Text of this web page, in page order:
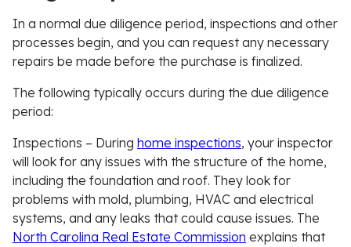
In a normal due diligence period, inspections and other
processes begin, and you can request any necessary
repairs be made before the purchase is finalized.
The following typically occurs during the due diligence
period:
Inspections – During home inspections, your inspector
will look for any issues with the structure of the home,
including the foundation and roof. They look for
problems with mold, plumbing, HVAC and electrical
systems, and any leaks that could cause issues. The
North Carolina Real Estate Commission explains that